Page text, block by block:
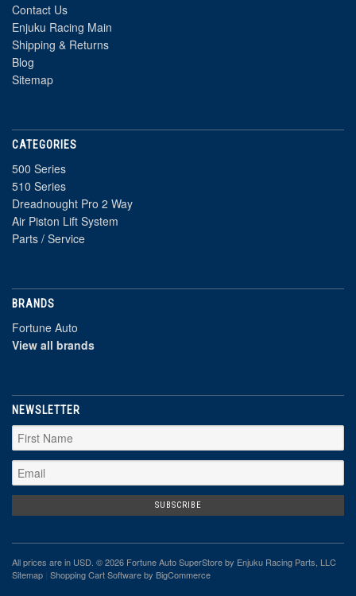
Contact Us
Enjuku Racing Main
Shipping & Returns
Blog
Sitemap
CATEGORIES
500 Series
510 Series
Dreadnought Pro 2 Way
Air Piston Lift System
Parts / Service
BRANDS
Fortune Auto
View all brands
NEWSLETTER
All prices are in USD . © 2026 Fortune Auto SuperStore by Enjuku Racing Parts, LLC
Sitemap Shopping Cart Softwareby BigCommerce